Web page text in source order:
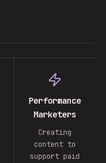
Performance
Marketers
Creating
content to
support paid